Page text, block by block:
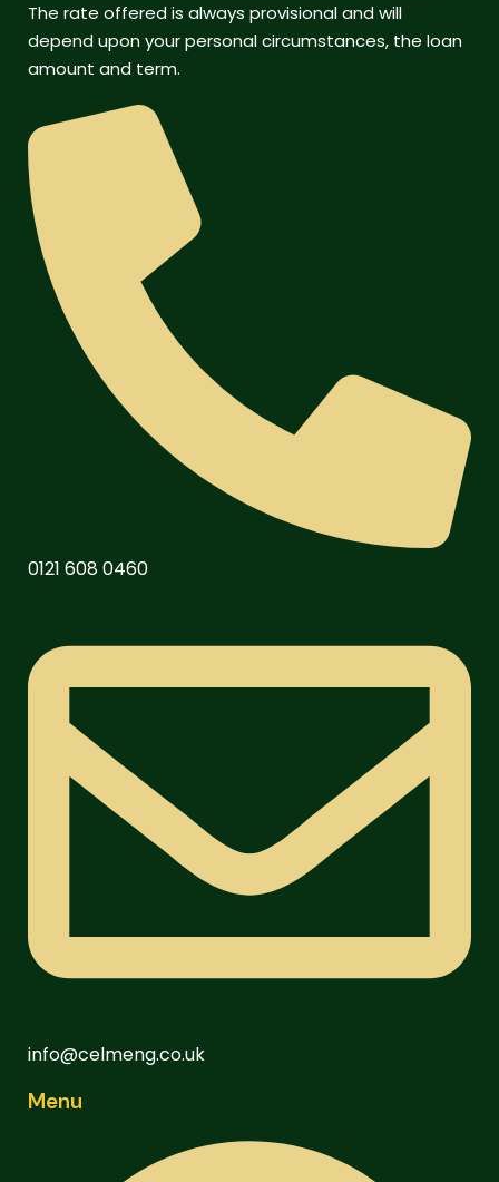
The rate offered is always provisional and will
depend upon your personal circumstances, the loan
amount and term.
0121 608 0460
info@celmeng.co.uk
Menu